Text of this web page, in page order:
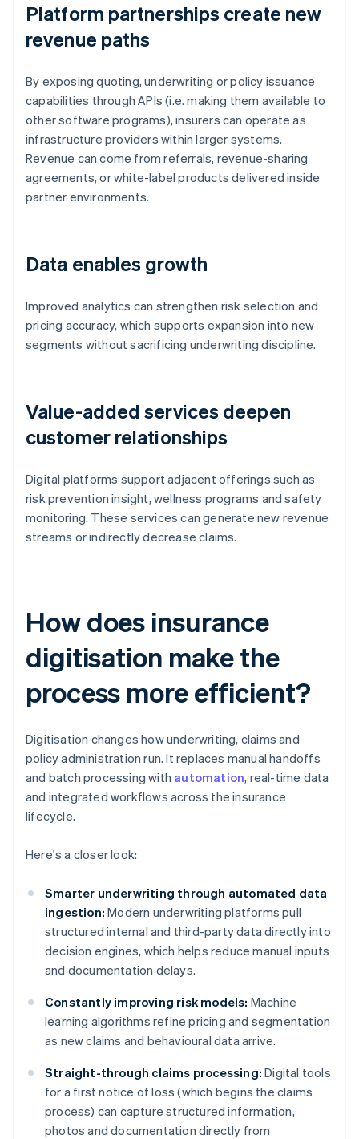
Platform partnerships create new
revenue paths
By exposing quoting, underwriting or policy issuance
capabilities through APIs (i.e. making them available to
other software programs), insurers can operate as
infrastructure providers within larger systems.
Revenue can come from referrals, revenue-sharing
agreements, or white-label products delivered inside
partner environments.
Data enables growth
Improved analytics can strengthen risk selection and
pricing accuracy, which supports expansion into new
segments without sacrificing underwriting discipline.
Value-added services deepen
customer relationships
Digital platforms support adjacent offerings such as
risk prevention insight, wellness programs and safety
monitoring. These services can generate new revenue
streams or indirectly decrease claims.
How does insurance
digitisation make the
process more efficient?
Digitisation changes how underwriting, claims and
policy administration run. It replaces manual handoffs
and batch processing with automation, real-time data
and integrated workflows across the insurance
lifecycle.
Here's a closer look:
Smarter underwriting through automated data
ingestion: Modern underwriting platforms pull
structured internal and third-party data directly into
decision engines, which helps reduce manual inputs
and documentation delays.
Constantly improving risk models: Machine
learning algorithms refine pricing and segmentation
as new claims and behavioural data arrive.
Straight-through claims processing: Digital tools
for a first notice of loss (which begins the claims
process) can capture structured information,
photos and documentation directly from